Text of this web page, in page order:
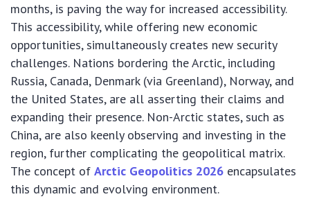
months, is paving the way for increased accessibility.
This accessibility, while offering new economic
opportunities, simultaneously creates new security
challenges. Nations bordering the Arctic, including
Russia, Canada, Denmark (via Greenland), Norway, and
the United States, are all asserting their claims and
expanding their presence. Non-Arctic states, such as
China, are also keenly observing and investing in the
region, further complicating the geopolitical matrix.
The concept of Arctic Geopolitics 2026 encapsulates
this dynamic and evolving environment.